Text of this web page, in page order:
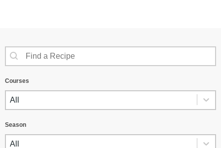
Recipes Search
SEARCH CONTENT
Courses
Courses
COURSES
Season
Season
SEASON